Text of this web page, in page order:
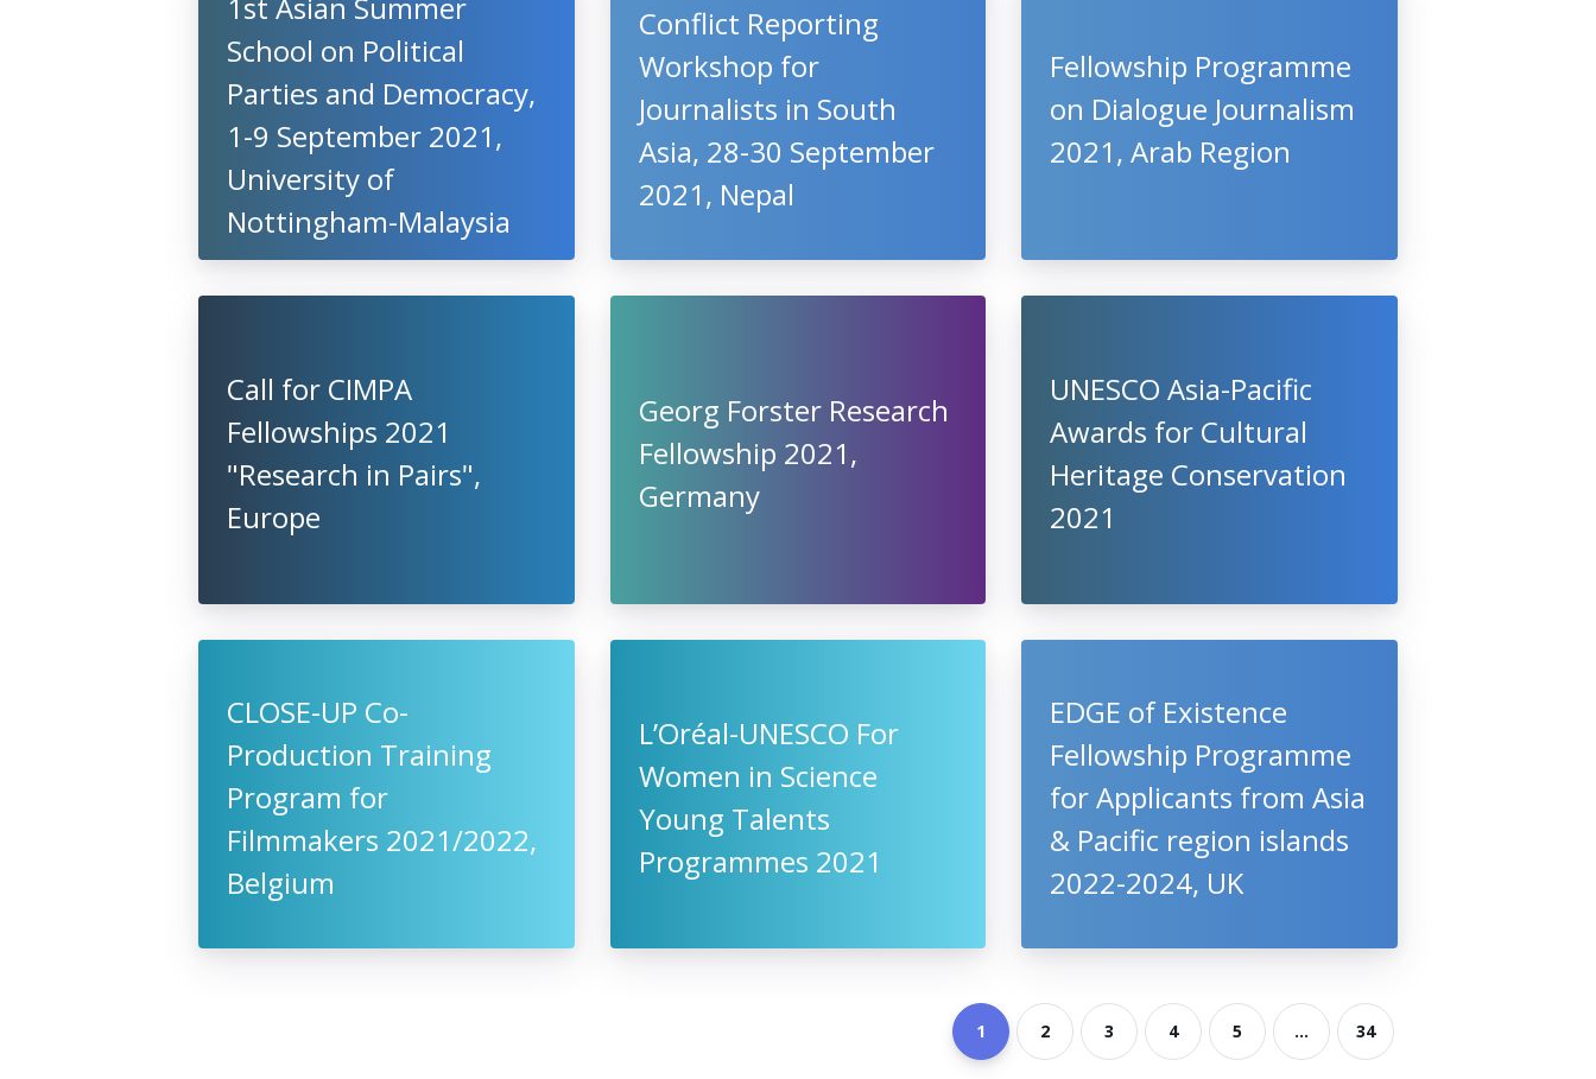
School on Political
Parties and Democracy,
1-9 September 2021,
University of
Nottingham-Malaysia
Conflict Reporting
Workshop for
Journalists in South
Asia, 28-30 September
2021, Nepal
Fellowship Programme
on Dialogue Journalism
2021, Arab Region
Call for CIMPA
Fellowships 2021
"Research in Pairs",
Europe
Georg Forster Research
Fellowship 2021,
Germany
UNESCO Asia-Pacific
Awards for Cultural
Heritage Conservation
2021
CLOSE-UP Co-
Production Training
Program for
Filmmakers 2021/2022,
Belgium
L’Oréal-UNESCO For
Women in Science
Young Talents
Programmes 2021
EDGE of Existence
Fellowship Programme
for Applicants from Asia
& Pacific region islands
2022-2024, UK
1 2 3 4 5 ... 34